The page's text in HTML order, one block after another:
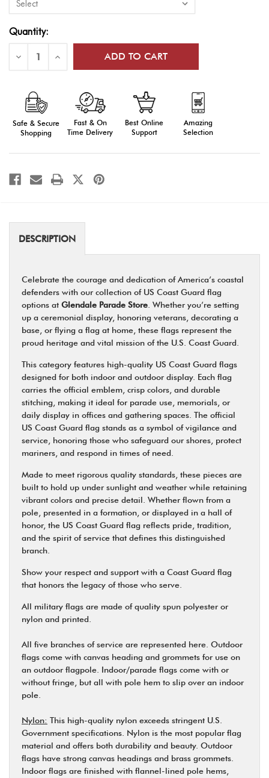
Current
Quantity:
Decrease
of
Coast
Guard
Flags
Increase
of
Safe & Secure
Shopping
Fast & On
Time Delivery
Best Online
Support
Amazing
Selection
DESCRIPTION
Celebrate the courage and dedication of America’s coastal
defenders with our collection of US Coast Guard flag
options at Glendale Parade Store . Whether you’re setting
up a ceremonial display, honoring veterans, decorating a
base, or flying a flag at home, these flags represent the
proud heritage and vital mission of the U.S. Coast Guard.
This category features high-quality US Coast Guard flags
designed for both indoor and outdoor display. Each flag
carries the official emblem, crisp colors, and durable
stitching, making it ideal for parade use, memorials, or
daily display in offices and gathering spaces. The official
US Coast Guard flag stands as a symbol of vigilance and
service, honoring those who safeguard our shores, protect
mariners, and respond in times of need.
Made to meet rigorous quality standards, these pieces are
built to hold up under sunlight and weather while retaining
vibrant colors and precise detail. Whether flown from a
pole, presented in a formation, or displayed in a hall of
honor, the US Coast Guard flag reflects pride, tradition,
and the spirit of service that defines this distinguished
branch.
Show your respect and support with a Coast Guard flag
that honors the legacy of those who serve.
All military flags are made of quality spun polyester or
nylon and printed.
All five branches of service are represented here. Outdoor
flags come with canvas heading and grommets for use on
an outdoor flagpole. Indoor/parade flags come with or
without fringe, but all with pole hem to slip over an indoor
pole.
Nylon: This high-quality nylon exceeds stringent U.S.
Government specifications. Nylon is the most popular flag
material and offers both durability and beauty. Outdoor
flags have strong canvas headings and brass grommets.
Indoor flags are finished with flannel-lined pole hems,